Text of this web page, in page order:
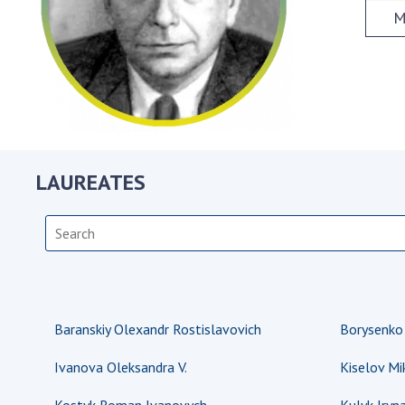
the
of
of the
Academy
LAUREATES
Baranskiy Olexandr Rostislavovich Borysenko
Ivanova Oleksandra V. Kiselov